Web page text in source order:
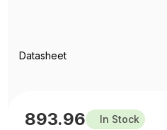
Datasheet
893.96 In Stock